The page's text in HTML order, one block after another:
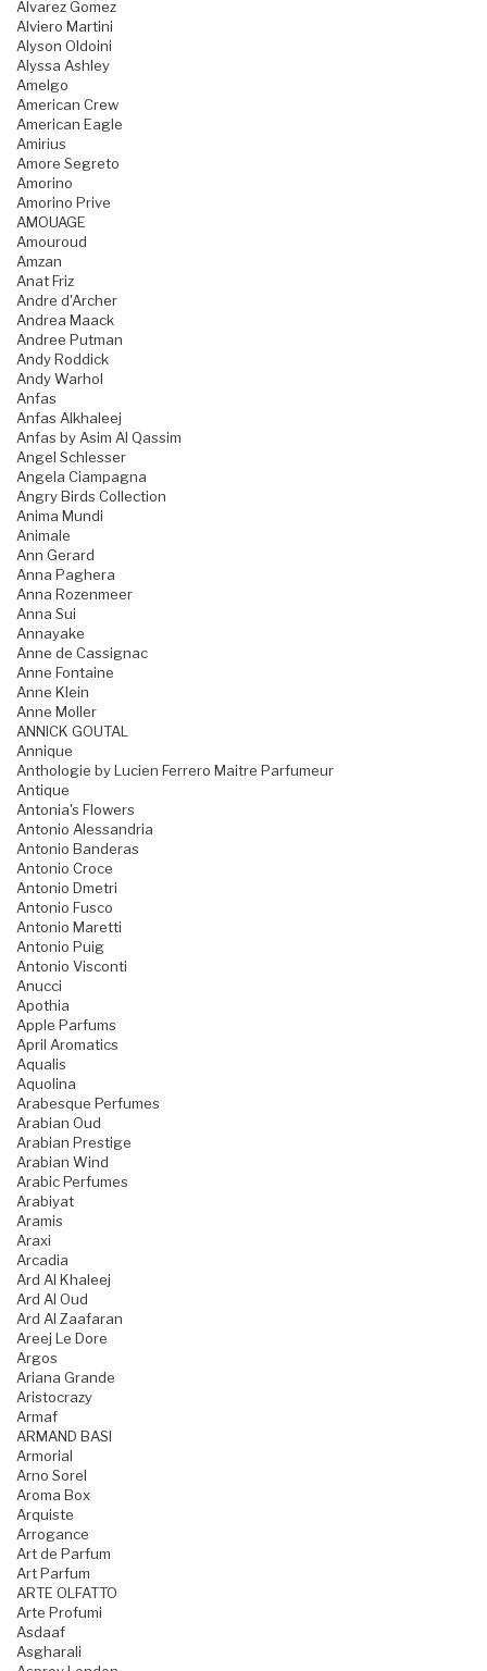
Alvarez Gomez
Alviero Martini
Alyson Oldoini
Alyssa Ashley
Amelgo
American Crew
American Eagle
Amirius
Amore Segreto
Amorino
Amorino Prive
AMOUAGE
Amouroud
Amzan
Anat Friz
Andre d'Archer
Andrea Maack
Andree Putman
Andy Roddick
Andy Warhol
Anfas
Anfas Alkhaleej
Anfas by Asim Al Qassim
Angel Schlesser
Angela Ciampagna
Angry Birds Collection
Anima Mundi
Animale
Ann Gerard
Anna Paghera
Anna Rozenmeer
Anna Sui
Annayake
Anne de Cassignac
Anne Fontaine
Anne Klein
Anne Moller
ANNICK GOUTAL
Annique
Anthologie by Lucien Ferrero Maitre Parfumeur
Antique
Antonia's Flowers
Antonio Alessandria
Antonio Banderas
Antonio Croce
Antonio Dmetri
Antonio Fusco
Antonio Maretti
Antonio Puig
Antonio Visconti
Anucci
Apothia
Apple Parfums
April Aromatics
Aqualis
Aquolina
Arabesque Perfumes
Arabian Oud
Arabian Prestige
Arabian Wind
Arabic Perfumes
Arabiyat
Aramis
Araxi
Arcadia
Ard Al Khaleej
Ard Al Oud
Ard Al Zaafaran
Areej Le Dore
Argos
Ariana Grande
Aristocrazy
Armaf
ARMAND BASI
Armorial
Arno Sorel
Aroma Box
Arquiste
Arrogance
Art de Parfum
Art Parfum
ARTE OLFATTO
Arte Profumi
Asdaaf
Asgharali